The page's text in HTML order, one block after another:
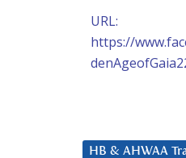
URL:
https://
HB & AHWAA